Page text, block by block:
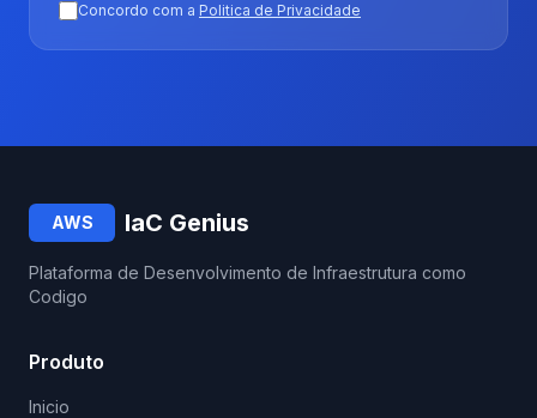
Concordo com a Politica de Privacidade
AWS IaC Genius
Plataforma de Desenvolvimento de Infraestrutura como
Codigo
Produto
Inicio